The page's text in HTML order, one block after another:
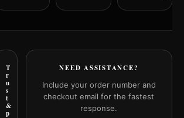
T
r
u
s
t
&
p
NEED ASSISTANCE?
Include your order number and
checkout email for the fastest
response.